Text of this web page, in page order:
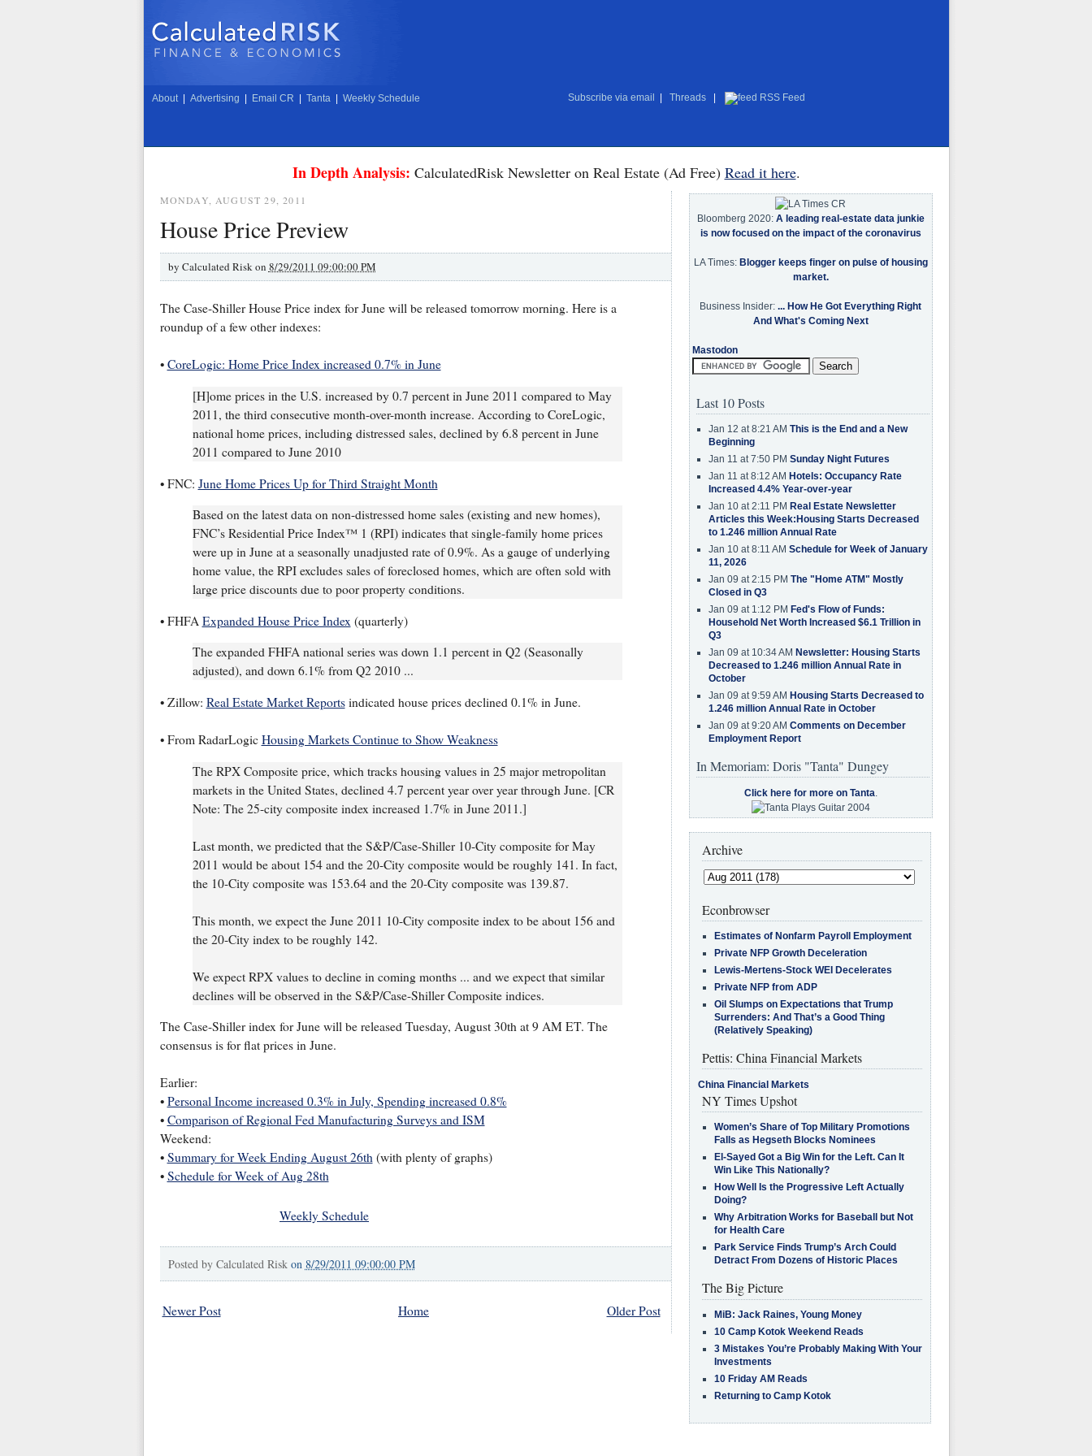
About Advertising Email CR Tanta Weekly Schedule Subscribe via email Threads RSS Feed
In Depth Analysis: CalculatedRisk Newsletter on Real Estate (Ad Free) Read it here.
MONDAY, AUGUST 29, 2011
House Price Preview
by Calculated Risk on 8/29/2011 09:00:00 PM
The Case-Shiller House Price index for June will be released tomorrow morning. Here is a
roundup of a few other indexes:
• CoreLogic: Home Price Index increased 0.7% in June
[H]ome prices in the U.S. increased by 0.7 percent in June 2011 compared to May
2011, the third consecutive month-over-month increase. According to CoreLogic,
national home prices, including distressed sales, declined by 6.8 percent in June
2011 compared to June 2010
• FNC: June Home Prices Up for Third Straight Month
Based on the latest data on non-distressed home sales (existing and new homes),
FNC’s Residential Price Index™ 1 (RPI) indicates that single-family home prices
were up in June at a seasonally unadjusted rate of 0.9%. As a gauge of underlying
home value, the RPI excludes sales of foreclosed homes, which are often sold with
large price discounts due to poor property conditions.
• FHFA Expanded House Price Index (quarterly)
The expanded FHFA national series was down 1.1 percent in Q2 (Seasonally
adjusted), and down 6.1% from Q2 2010 ...
• Zillow: Real Estate Market Reportsindicated house prices declined 0.1% in June.
• From RadarLogic Housing Markets Continue to Show Weakness
The RPX Composite price, which tracks housing values in 25 major metropolitan
markets in the United States, declined 4.7 percent year over year through June. [CR
Note: The 25-city composite index increased 1.7% in June 2011.]
Last month, we predicted that the S&P/Case-Shiller 10-City composite for May
2011 would be about 154 and the 20-City composite would be roughly 141. In fact,
the 10-City composite was 153.64 and the 20-City composite was 139.87.
This month, we expect the June 2011 10-City composite index to be about 156 and
the 20-City index to be roughly 142.
We expect RPX values to decline in coming months ... and we expect that similar
declines will be observed in the S&P/Case-Shiller Composite indices.
The Case-Shiller index for June will be released Tuesday, August 30th at 9 AM ET. The
consensus is for flat prices in June.
Earlier:
• Personal Income increased 0.3% in July, Spending increased 0.8%
• Comparison of Regional Fed Manufacturing Surveys and ISM
Weekend:
• Summary for Week Ending August 26th(with plenty of graphs)
• Schedule for Week of Aug 28th
Weekly Schedule
Posted by Calculated Risk on 8/29/2011 09:00:00 PM
Newer Post Older Post
Home
Bloomberg 2020: A leading real-estate data junkie
is now focused on the impact of the coronavirus
LA Times: Blogger keeps finger on pulse of housing
market.
Business Insider: ... How He Got Everything Right
And What's Coming Next
Mastodon
Last 10 Posts
Jan 12 at 8:21 AM This is the End and a New
Beginning
Jan 11 at 7:50 PM Sunday Night Futures
Jan 11 at 8:12 AM Hotels: Occupancy Rate
Increased 4.4% Year-over-year
Jan 10 at 2:11 PM Real Estate Newsletter
Articles this Week:Housing Starts Decreased
to 1.246 million Annual Rate
Jan 10 at 8:11 AM Schedule for Week of January
11, 2026
Jan 09 at 2:15 PM The "Home ATM" Mostly
Closed in Q3
Jan 09 at 1:12 PM Fed's Flow of Funds:
Household Net Worth Increased $6.1 Trillion in
Q3
Jan 09 at 10:34 AM Newsletter: Housing Starts
Decreased to 1.246 million Annual Rate in
October
Jan 09 at 9:59 AM Housing Starts Decreased to
1.246 million Annual Rate in October
Jan 09 at 9:20 AM Comments on December
Employment Report
In Memoriam: Doris "Tanta" Dungey
Click here for more on Tanta.
Archive
Econbrowser
Estimates of Nonfarm Payroll Employment
Private NFP Growth Deceleration
Lewis-Mertens-Stock WEI Decelerates
Private NFP from ADP
Oil Slumps on Expectations that Trump
Surrenders: And That’s a Good Thing
(Relatively Speaking)
Pettis: China Financial Markets
China Financial Markets
NY Times Upshot
Women’s Share of Top Military Promotions
Falls as Hegseth Blocks Nominees
El-Sayed Got a Big Win for the Left. Can It
Win Like This Nationally?
How Well Is the Progressive Left Actually
Doing?
Why Arbitration Works for Baseball but Not
for Health Care
Park Service Finds Trump’s Arch Could
Detract From Dozens of Historic Places
The Big Picture
MiB: Jack Raines, Young Money
10 Camp Kotok Weekend Reads
3 Mistakes You’re Probably Making With Your
Investments
10 Friday AM Reads
Returning to Camp Kotok